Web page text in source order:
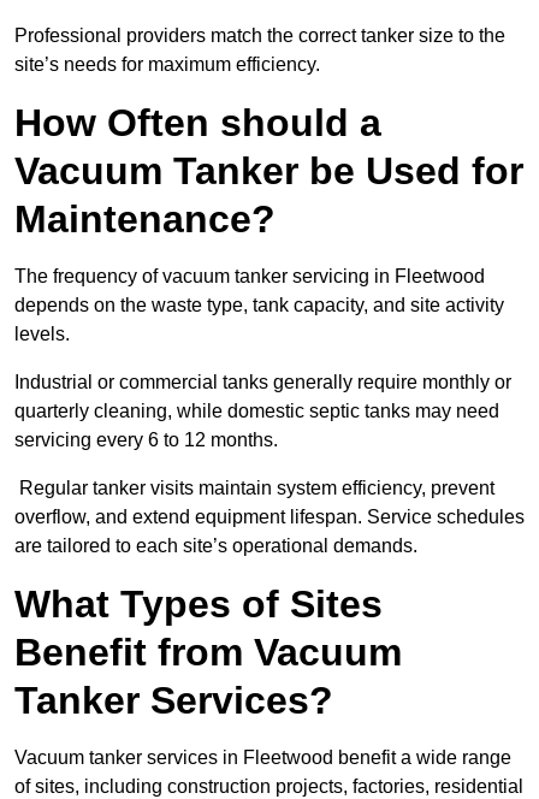
Professional providers match the correct tanker size to the
site’s needs for maximum efficiency.
How Often should a
Vacuum Tanker be Used for
Maintenance?
The frequency of vacuum tanker servicing in Fleetwood
depends on the waste type, tank capacity, and site activity
levels.
Industrial or commercial tanks generally require monthly or
quarterly cleaning, while domestic septic tanks may need
servicing every 6 to 12 months.
Regular tanker visits maintain system efficiency, prevent
overflow, and extend equipment lifespan. Service schedules
are tailored to each site’s operational demands.
What Types of Sites
Benefit from Vacuum
Tanker Services?
Vacuum tanker services in Fleetwood benefit a wide range
of sites, including construction projects, factories, residential